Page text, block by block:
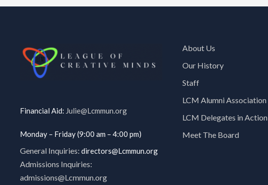
Financial Aid: Julie@Lcmmun.org
Monday – Friday (9:00 am – 4:00 pm)
General Inquiries: directors@Lcmmun.org
Admissions Inquiries:
admissions@Lcmmun.org
About Us
Our History
Staff
LCM Alumni Association
LCM Delegates in Action
Meet The Board